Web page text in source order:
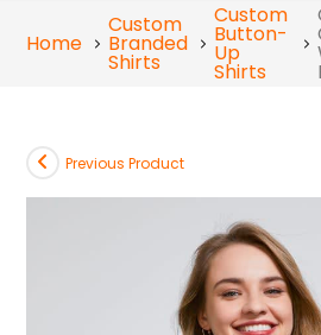
Home
Custom
Branded
Shirts
Custom
Button-
Up
Shirts
Previous Product